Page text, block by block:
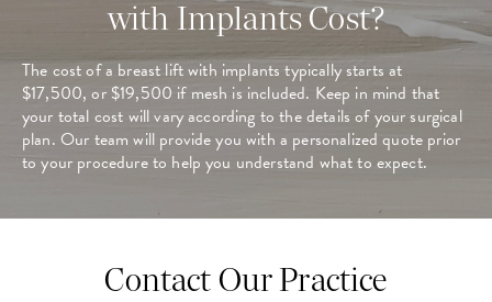
with Implants Cost?
The cost of a breast lift with implants typically starts at
$17,500, or $19,500 if mesh is included. Keep in mind that
your total cost will vary according to the details of your surgical
plan. Our team will provide you with a personalized quote prior
to your procedure to help you understand what to expect.
Contact Our Practice